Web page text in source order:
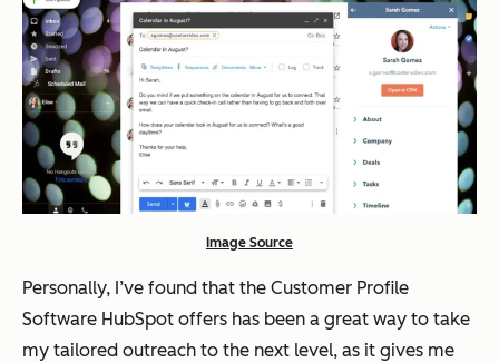
Image Source
Personally, I’ve found that the Customer Profile
Software HubSpot offers has been a great way to take
my tailored outreach to the next level, as it gives me